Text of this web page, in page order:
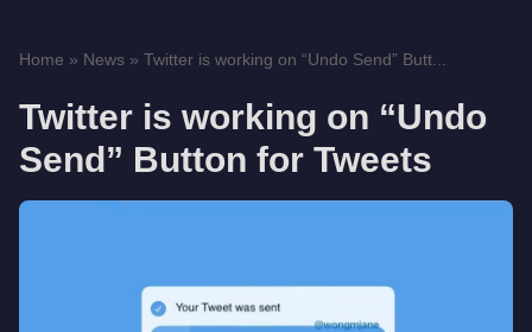
Home » News » Twitter is working on “Undo Send” Butt...
Twitter is working on “Undo
Send” Button for Tweets